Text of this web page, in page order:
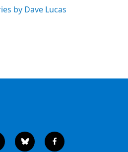
by Dave Lucas
b
f